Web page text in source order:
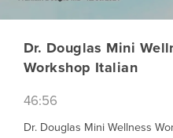
Dr. Douglas Mini
Workshop Italian
46:56
Dr. Douglas Mini Wellness